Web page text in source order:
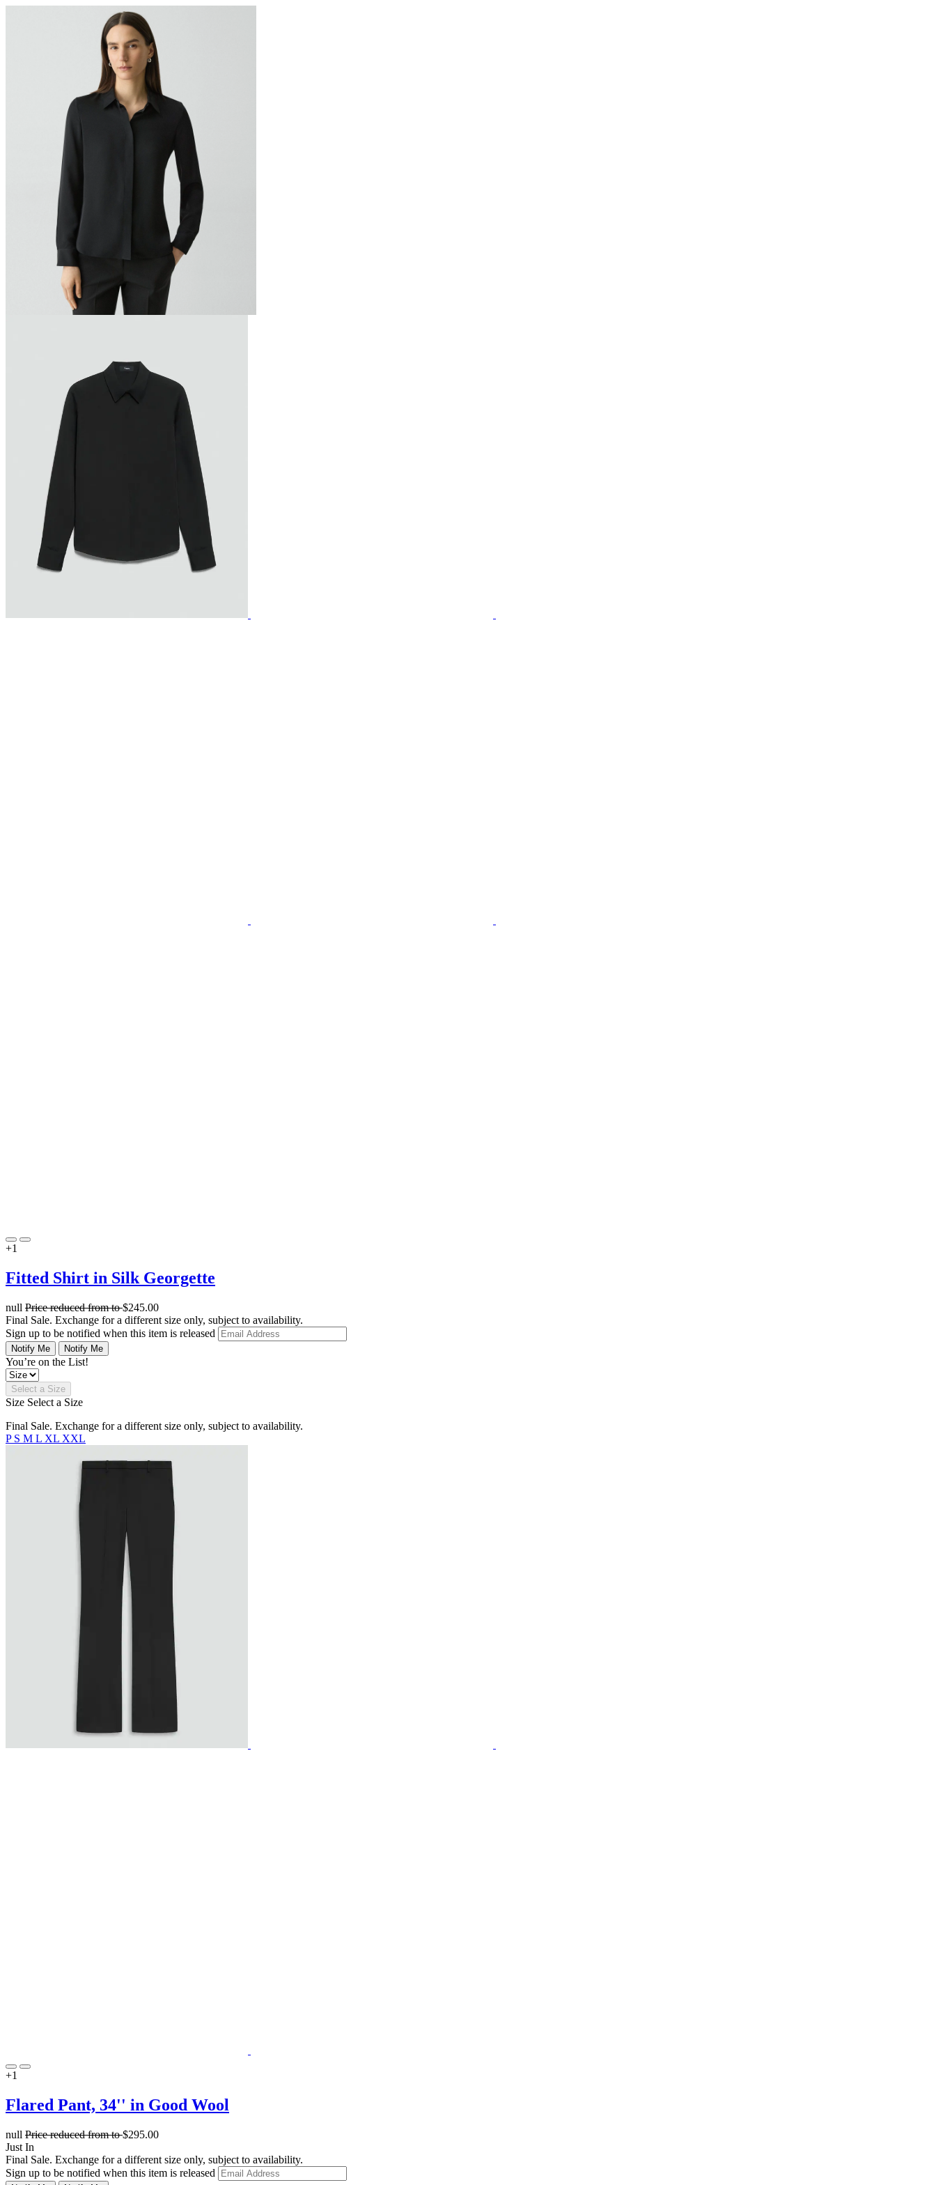
+1
Fitted Shirt in Silk Georgette
null Price reduced fromto$245.00
Final Sale. Exchange for a different size only, subject to availability.
Sign up to be notified when this item is released
Notify Me Notify Me
You’re on the List!
Select a Size
Size Select a Size
Final Sale. Exchange for a different size only, subject to availability.
P S M L XL XXL
+1
Flared Pant, 34'' in Good Wool
null Price reduced fromto$295.00
Just In
Final Sale. Exchange for a different size only, subject to availability.
Sign up to be notified when this item is released